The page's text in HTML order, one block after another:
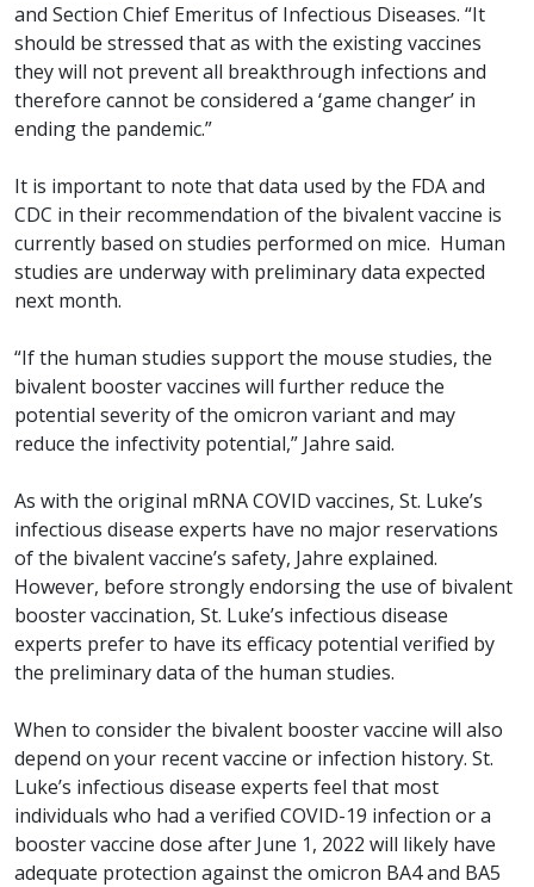
and Section Chief Emeritus of Infectious Diseases. “It
should be stressed that as with the existing vaccines
they will not prevent all breakthrough infections and
therefore cannot be considered a ‘game changer’ in
ending the pandemic.”
It is important to note that data used by the FDA and
CDC in their recommendation of the bivalent vaccine is
currently based on studies performed on mice. Human
studies are underway with preliminary data expected
next month.
“If the human studies support the mouse studies, the
bivalent booster vaccines will further reduce the
potential severity of the omicron variant and may
reduce the infectivity potential,” Jahre said.
As with the original mRNA COVID vaccines, St. Luke’s
infectious disease experts have no major reservations
of the bivalent vaccine’s safety, Jahre explained.
However, before strongly endorsing the use of bivalent
booster vaccination, St. Luke’s infectious disease
experts prefer to have its efficacy potential verified by
the preliminary data of the human studies.
When to consider the bivalent booster vaccine will also
depend on your recent vaccine or infection history. St.
Luke’s infectious disease experts feel that most
individuals who had a verified COVID-19 infection or a
booster vaccine dose after June 1, 2022 will likely have
adequate protection against the omicron BA4 and BA5